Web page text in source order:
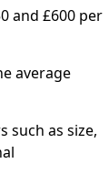
and £600 per
average
such as size,